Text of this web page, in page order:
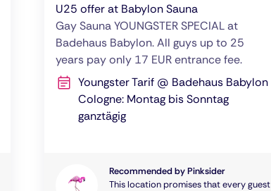
U25 offer at Babylon Sauna
Gay Sauna YOUNGSTER SPECIAL at
Badehaus Babylon. All guys up to 25
years pay only 17 EUR entrance fee.
Youngster Tarif @ Badehaus Babylon
Cologne: Montag bis Sonntag
ganztägig
Recommended by Pinksider
This location promises that every guest